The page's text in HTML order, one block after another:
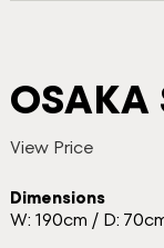
OSAKA
View Price
Dimensions
W: 190cm / D: